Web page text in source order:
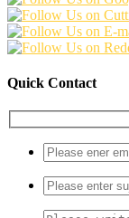
Quick Contact